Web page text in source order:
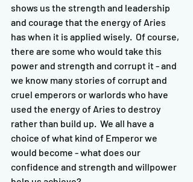
shows us the strength and leadership
and courage that the energy of Aries
has when it is applied wisely.  Of course,
there are some who would take this
power and strength and corrupt it - and
we know many stories of corrupt and
cruel emperors or warlords who have
used the energy of Aries to destroy
rather than build up.  We all have a
choice of what kind of Emperor we
would become - what does our
confidence and strength and willpower